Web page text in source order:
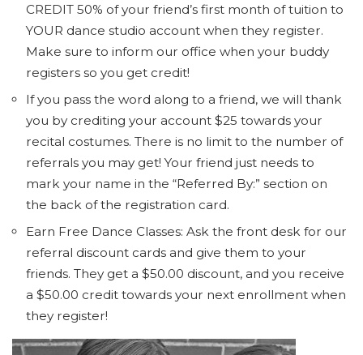
CREDIT 50% of your friend’s first month of tuition to
YOUR dance studio account when they register.
Make sure to inform our office when your buddy
registers so you get credit!
If you pass the word along to a friend, we will thank
you by crediting your account $25 towards your
recital costumes. There is no limit to the number of
referrals you may get! Your friend just needs to
mark your name in the “Referred By:” section on
the back of the registration card.
Earn Free Dance Classes: Ask the front desk for our
referral discount cards and give them to your
friends. They get a $50.00 discount, and you receive
a $50.00 credit towards your next enrollment when
they register!